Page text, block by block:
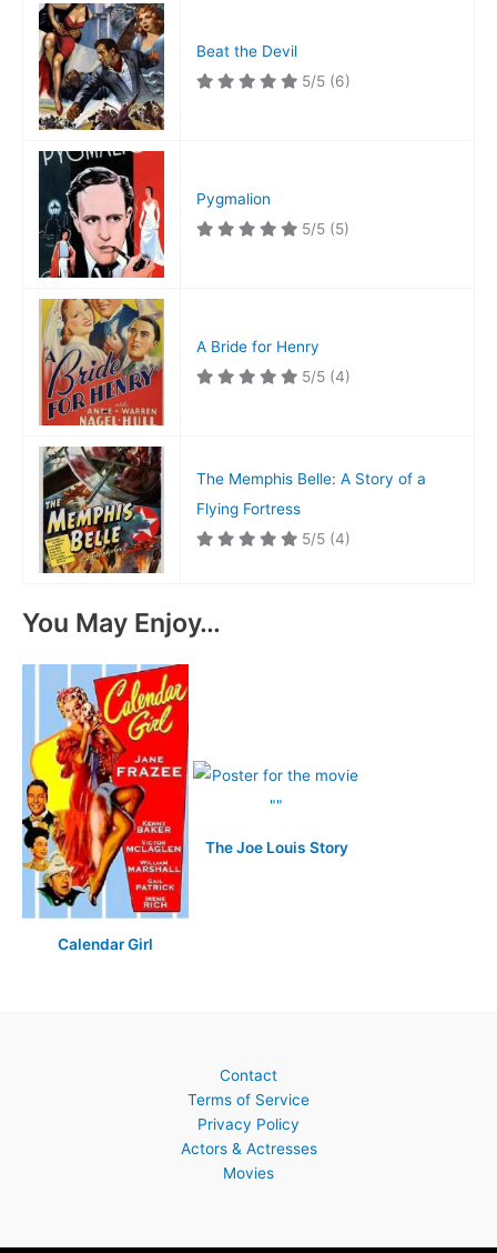
Beat the Devil
5/5 (6)
Pygmalion
5/5 (5)
A Bride for Henry
5/5 (4)
The Memphis Belle: A Story of a
Flying Fortress
5/5 (4)
You May Enjoy…
Calendar Girl
The Joe Louis Story
Contact
Terms of Service
Privacy Policy
Actors & Actresses
Movies